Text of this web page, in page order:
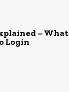
– What
Login